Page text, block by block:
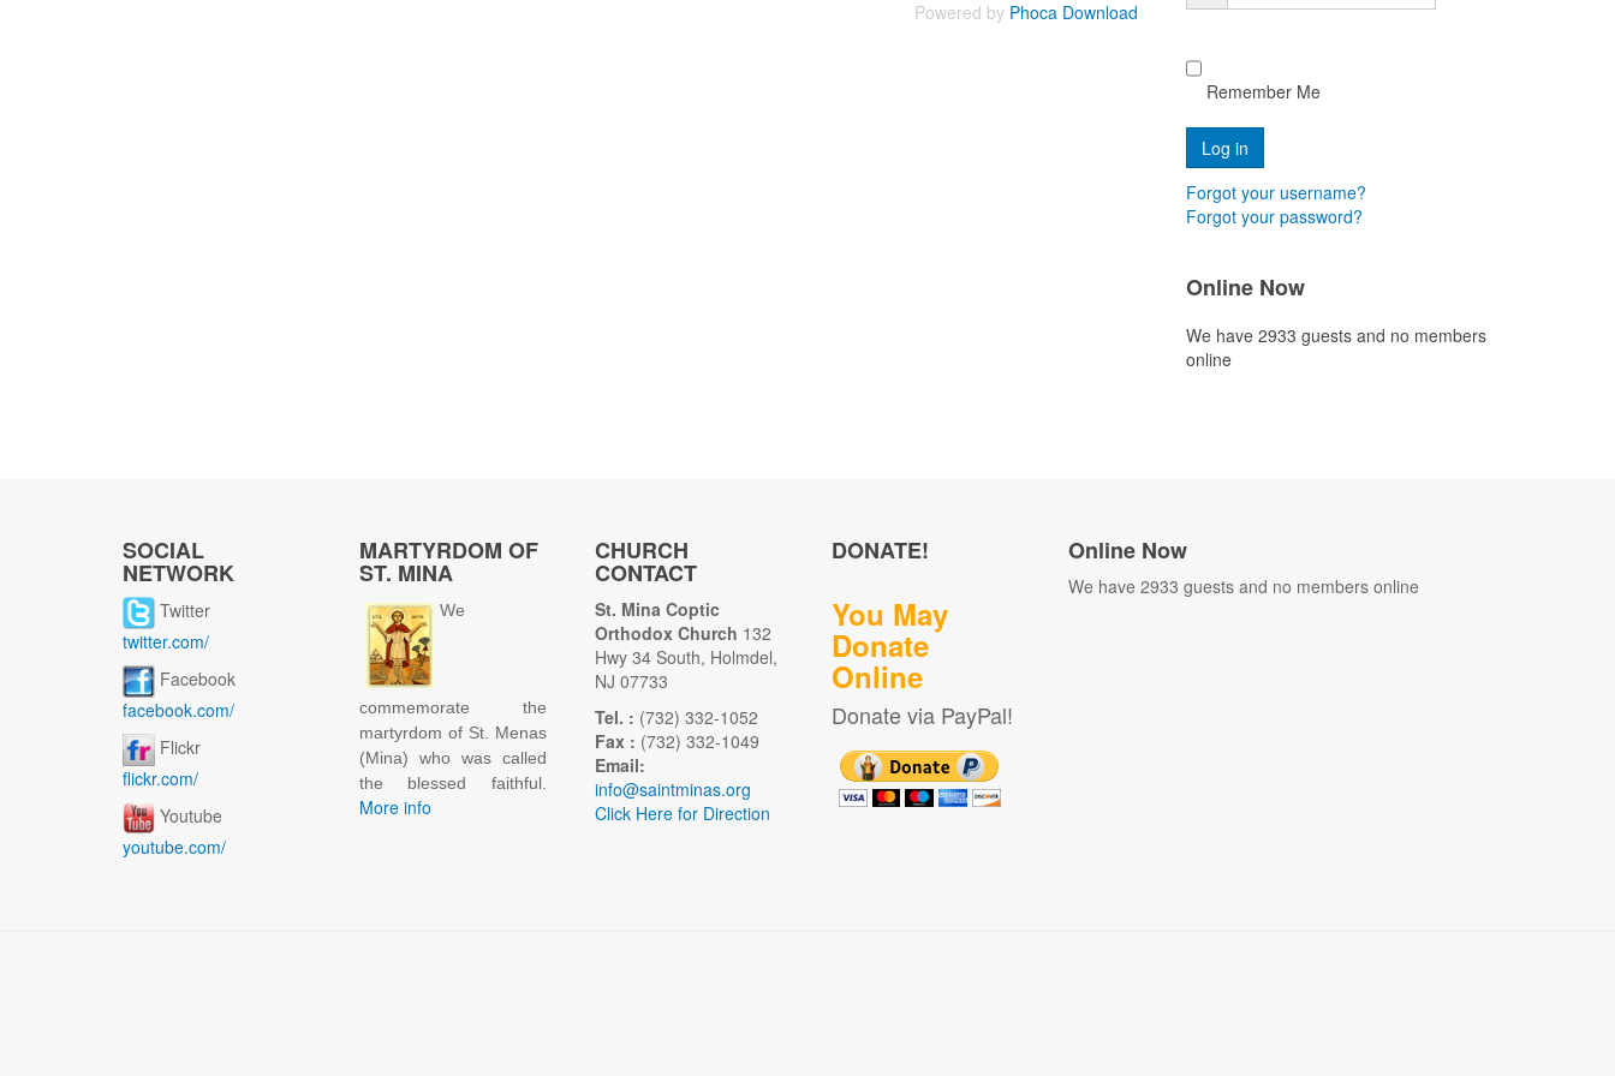
Powered by Phoca Download
Remember Me
Forgot your username?
Forgot your password?
Online Now
We have 2933 guests and no members
online
SOCIAL
NETWORK
Twitter
twitter.com/
Facebook
facebook.com/
Flickr
flickr.com/
Youtube
youtube.com/
MARTYRDOM OF
ST. MINA
We
commemorate the
martyrdom of St. Menas
(Mina) who was called
the blessed faithful.
More info
CHURCH
CONTACT
St. Mina Coptic
Orthodox Church 132
Hwy 34 South, Holmdel,
NJ 07733
Tel. : (732) 332-1052
Fax : (732) 332-1049
Email:
info@saintminas.org
Click Here for Direction
DONATE!
You May
Donate
Online
Donate via PayPal!
Online Now
We have 2933 guests and no members online